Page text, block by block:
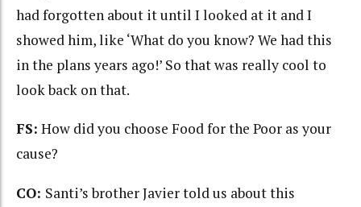
had forgotten about it until I looked at it and I
showed him, like ‘What do you know? We had this
in the plans years ago!’ So that was really cool to
look back on that.
FS: How did you choose Food for the Poor as your
cause?
CO: Santi’s brother Javier told us about this